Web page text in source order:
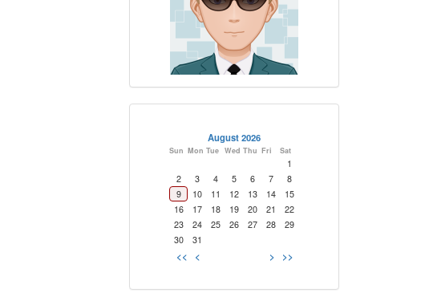
August 2026
Sun Mon Tue Wed Thu Fri Sat
1
2
3 4 5 6 7
8
9
10 11 12 13 14
15
16
17 18 19 20 21
22
23
24 25 26 27 28
29
30
31
<< < > >>